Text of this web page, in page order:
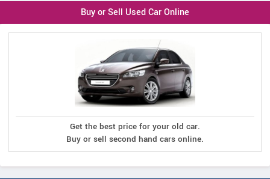
Buy or Sell Used Car Online
Get the best price for your old car.
Buy or sell second hand cars online.